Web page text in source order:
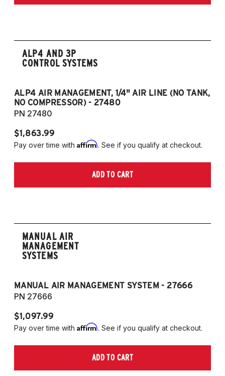
ALP4 AND 3P
CONTROL SYSTEMS
ALP4 AIR MANAGEMENT, 1/4" AIR LINE (NO TANK,
NO COMPRESSOR) - 27480
PN 27480
$1,863.99
Pay over time with Affirm. See if you qualify at checkout.
ADD TO CART
MANUAL AIR
MANAGEMENT
SYSTEMS
MANUAL AIR MANAGEMENT SYSTEM - 27666
PN 27666
$1,097.99
Pay over time with Affirm. See if you qualify at checkout.
ADD TO CART